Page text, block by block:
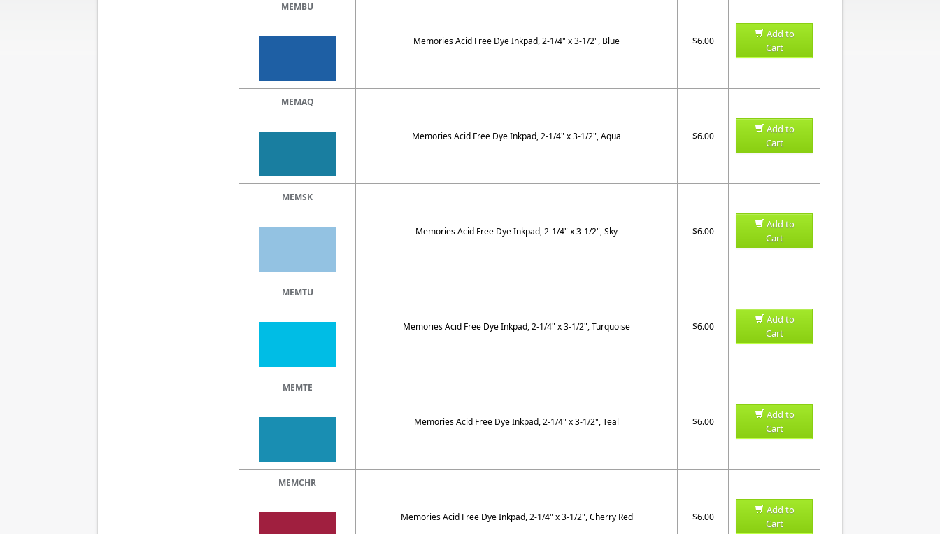
MEMBU
Memories Acid Free Dye Inkpad, 2-1/4" x 3-1/2", Blue $6.00
Add to
Cart
MEMAQ
Memories Acid Free Dye Inkpad, 2-1/4" x 3-1/2", Aqua $6.00
Add to
Cart
MEMSK
Memories Acid Free Dye Inkpad, 2-1/4" x 3-1/2", Sky $6.00
Add to
Cart
MEMTU
Memories Acid Free Dye Inkpad, 2-1/4" x 3-1/2", Turquoise $6.00
Add to
Cart
MEMTE
Memories Acid Free Dye Inkpad, 2-1/4" x 3-1/2", Teal $6.00
Add to
Cart
MEMCHR
Memories Acid Free Dye Inkpad, 2-1/4" x 3-1/2", Cherry Red $6.00
Add to
Cart